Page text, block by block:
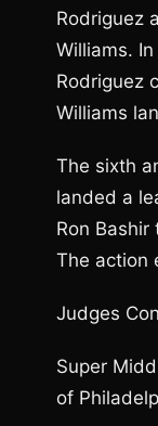
Rodriguez
Williams.
Rodriguez
Williams
The sixth
landed a
Ron
The action
Judges
Super
of